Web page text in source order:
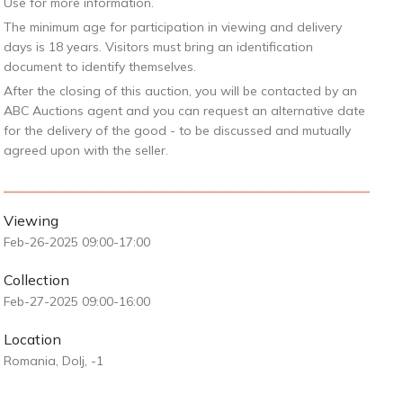
The minimum age for participation in viewing and delivery
days is 18 years. Visitors must bring an identification
document to identify themselves.
After the closing of this auction, you will be contacted by an
ABC Auctions agent and you can request an alternative date
for the delivery of the good - to be discussed and mutually
agreed upon with the seller.
Viewing
Feb-26-2025 09:00-17:00
Collection
Feb-27-2025 09:00-16:00
Location
Romania, Dolj, -1